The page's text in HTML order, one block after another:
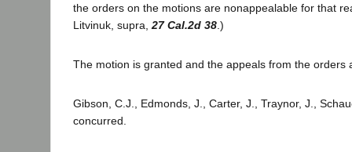
the orders on the motions are nonappealable for that
Litvinuk, supra, 27 Cal.2d 38 .)
The motion is granted and the appeals from the orders
Gibson, C.J., Edmonds, J., Carter, J., Traynor, J.,
concurred.